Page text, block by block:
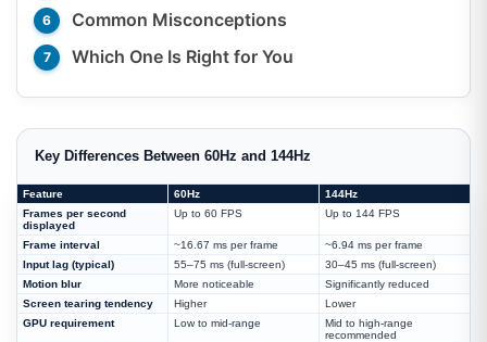
Common Misconceptions
Which One Is Right for You
Key Differences Between 60Hz and 144Hz
Feature 60Hz
144Hz
Frames per second
displayed
Up to 60 FPS Up to 144 FPS
Frame interval ~16.67 ms per frame
~6.94 ms per frame
Input lag (typical)
55–75 ms (full-screen)
30–45 ms (full-screen)
Motion blur
More noticeable
Significantly reduced
Screen tearing tendency
Higher
Lower
GPU requirement
Low to mid-range
Mid to high-range
recommended